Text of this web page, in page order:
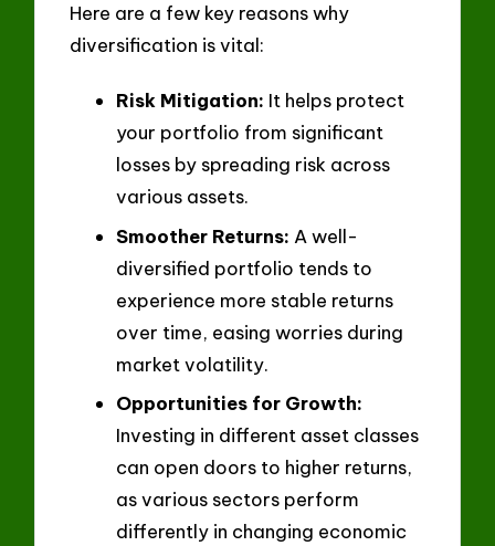
Here are a few key reasons why
diversification is vital:
Risk Mitigation: It helps protect
your portfolio from significant
losses by spreading risk across
various assets.
Smoother Returns: A well-
diversified portfolio tends to
experience more stable returns
over time, easing worries during
market volatility.
Opportunities for Growth:
Investing in different asset classes
can open doors to higher returns,
as various sectors perform
differently in changing economic